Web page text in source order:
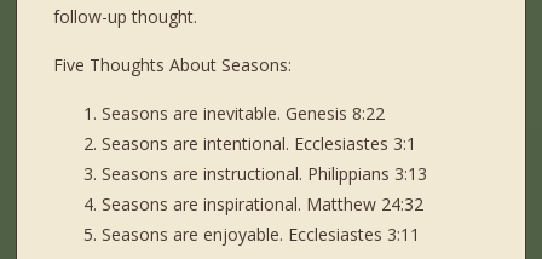
follow-up thought.
Five Thoughts About Seasons:
Seasons are inevitable. Genesis 8:22
Seasons are intentional. Ecclesiastes 3:1
Seasons are instructional. Philippians 3:13
Seasons are inspirational. Matthew 24:32
Seasons are enjoyable. Ecclesiastes 3:11